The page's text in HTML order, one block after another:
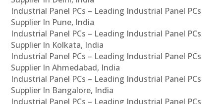
Industrial Panel PCs – Leading Industrial Panel PCs
Supplier In Pune, India
Industrial Panel PCs – Leading Industrial Panel PCs
Supplier In Kolkata, India
Industrial Panel PCs – Leading Industrial Panel PCs
Supplier In Ahmedabad, India
Industrial Panel PCs – Leading Industrial Panel PCs
Supplier In Bangalore, India
Industrial Panel PCs – Leading Industrial Panel PCs